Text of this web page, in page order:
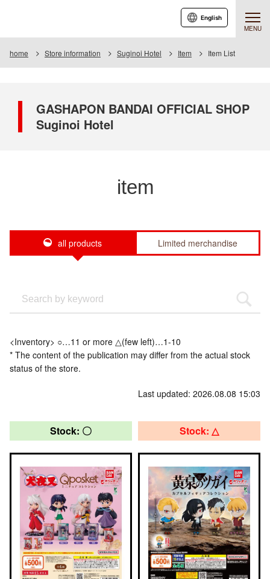
MENU
English
home Store information Suginoi Hotel Item Item List
GASHAPON BANDAI OFFICIAL SHOP
Suginoi Hotel
item
all products Limited merchandise
<Inventory> ○…11 or more △(few left)…1-10
* The content of the publication may differ from the actual stock
status of the store.
Last updated: 2026.08.08 15:03
Stock: 〇 Stock: △